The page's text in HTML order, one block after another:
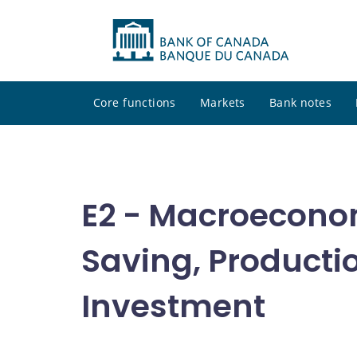
Core functions Markets Bank notes
E2 -
Saving,
Investment